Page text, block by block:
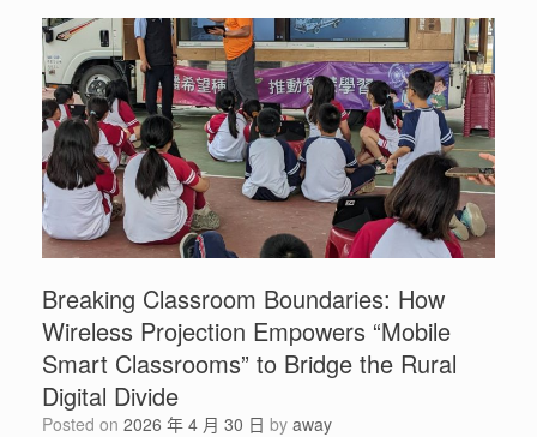
Breaking Classroom Boundaries: How
Wireless Projection Empowers “Mobile
Smart Classrooms” to Bridge the Rural
Digital Divide
Posted on 2026 年 4 月 30 日 by away